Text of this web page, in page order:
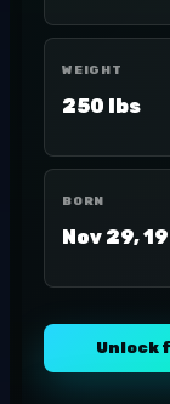
WEIGHT
250 lbs
BORN
Nov 29,
Unlock